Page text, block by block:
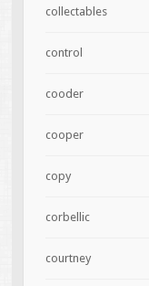
collectables
control
cooder
cooper
copy
corbellic
courtney